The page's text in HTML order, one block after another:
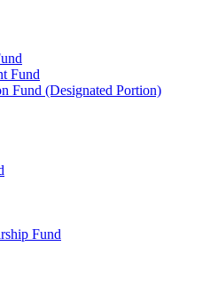
Fund
Fund (Designated Portion)
Fund